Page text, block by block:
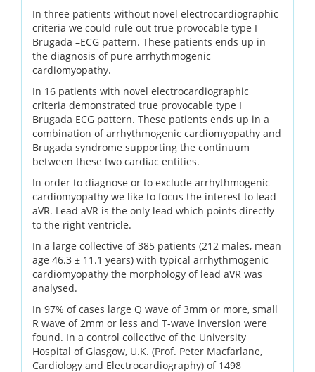
In three patients without novel electrocardiographic
criteria we could rule out true provocable type I
Brugada –ECG pattern. These patients ends up in
the diagnosis of pure arrhythmogenic
cardiomyopathy.
In 16 patients with novel electrocardiographic
criteria demonstrated true provocable type I
Brugada ECG pattern. These patients ends up in a
combination of arrhythmogenic cardiomyopathy and
Brugada syndrome supporting the continuum
between these two cardiac entities.
In order to diagnose or to exclude arrhythmogenic
cardiomyopathy we like to focus the interest to lead
aVR. Lead aVR is the only lead which points directly
to the right ventricle.
In a large collective of 385 patients (212 males, mean
age 46.3 ± 11.1 years) with typical arrhythmogenic
cardiomyopathy the morphology of lead aVR was
analysed.
In 97% of cases large Q wave of 3mm or more, small
R wave of 2mm or less and T-wave inversion were
found. In a control collective of the University
Hospital of Glasgow, U.K. (Prof. Peter Macfarlane,
Cardiology and Electrocardiography) of 1498